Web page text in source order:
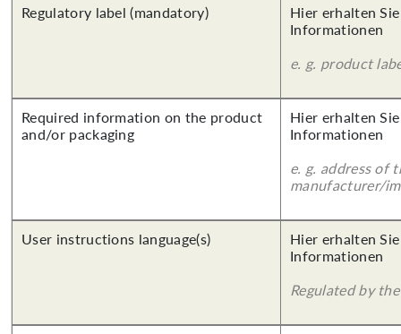
Regulatory label (mandatory)
Hier erhalten
Informationen
e. g. product
Required information on the product
and/or packaging
Hier erhalten
Informationen
e. g. address of
manufacturer/
User instructions language(s)
Hier erhalten
Informationen
Regulated by